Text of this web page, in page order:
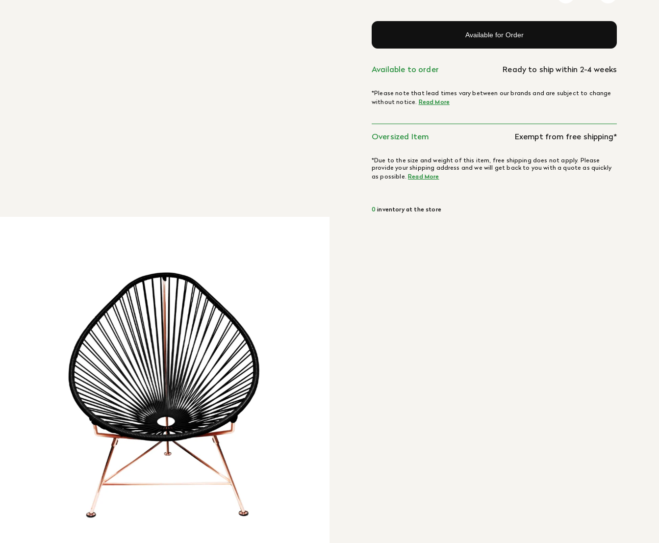
Available for Order
Available to order Ready to ship within 2-4 weeks
*Please note that lead times vary between our brands and are subject to change
without notice. Read More
Oversized Item Exempt from free shipping*
*Due to the size and weight of this item, free shipping does not apply. Please
provide your shipping address and we will get back to you with a quote as quickly
as possible.Read More
0 inventory at the store